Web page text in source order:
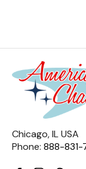
Chicago, IL USA
Phone: 888-831-